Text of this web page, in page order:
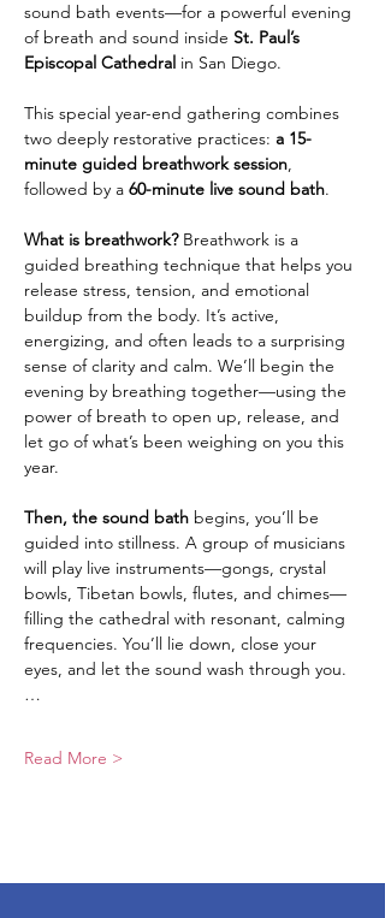
sound bath events—for a powerful evening
of breath and sound inside St. Paul’s
Episcopal Cathedral in San Diego.
This special year-end gathering combines
two deeply restorative practices: a 15-
minute guided breathwork session,
followed by a 60-minute live sound bath.
What is breathwork? Breathwork is a
guided breathing technique that helps you
release stress, tension, and emotional
buildup from the body. It’s active,
energizing, and often leads to a surprising
sense of clarity and calm. We’ll begin the
evening by breathing together—using the
power of breath to open up, release, and
let go of what’s been weighing on you this
year.
Then, the sound bath begins, you’ll be
guided into stillness. A group of musicians
will play live instruments—gongs, crystal
bowls, Tibetan bowls, flutes, and chimes—
filling the cathedral with resonant, calming
frequencies. You’ll lie down, close your
eyes, and let the sound wash through you.
…
Read More >